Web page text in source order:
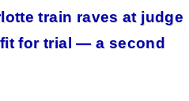
train raves at judge
fit for trial — a second